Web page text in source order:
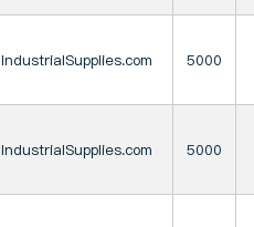
IndustrialSupplies.com 5000
IndustrialSupplies.com 5000